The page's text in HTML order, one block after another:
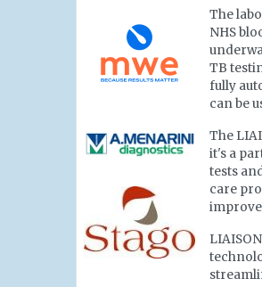
The
NHS
TB
fully
can be
The
it's a
tests
care